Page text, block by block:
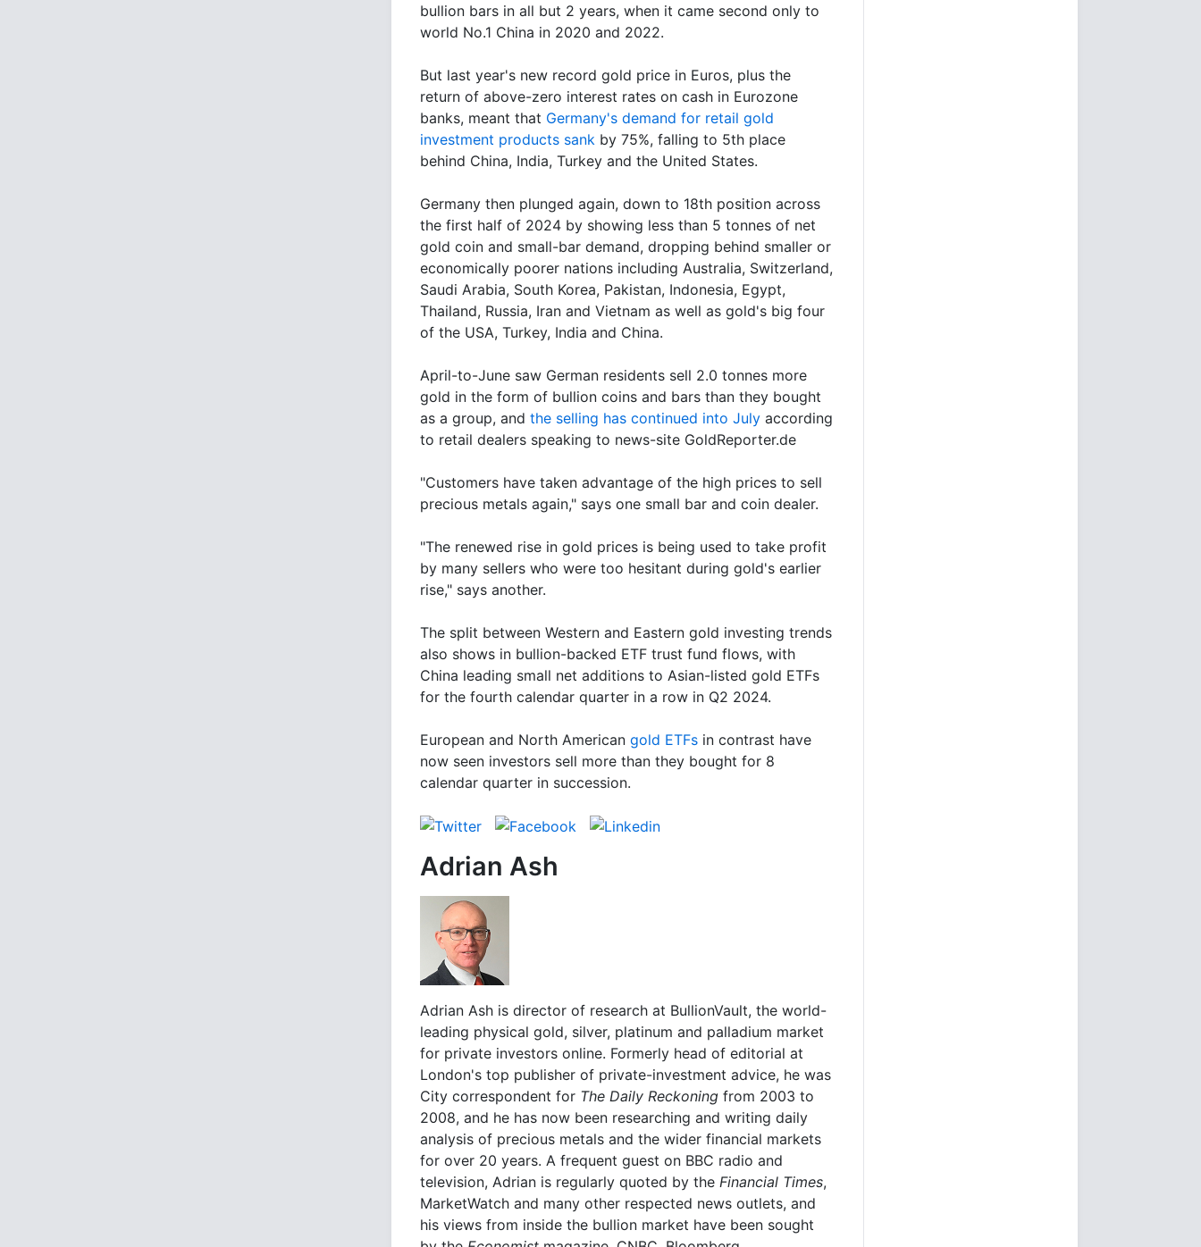
bullion bars in all but 2 years, when it came second only to
world No.1 China in 2020 and 2022.
But last year's new record gold price in Euros, plus the
return of above-zero interest rates on cash in Eurozone
banks, meant that Germany's demand for retail gold
investment products sank by 75%, falling to 5th place
behind China, India, Turkey and the United States.
Germany then plunged again, down to 18th position across
the first half of 2024 by showing less than 5 tonnes of net
gold coin and small-bar demand, dropping behind smaller or
economically poorer nations including Australia, Switzerland,
Saudi Arabia, South Korea, Pakistan, Indonesia, Egypt,
Thailand, Russia, Iran and Vietnam as well as gold's big four
of the USA, Turkey, India and China.
April-to-June saw German residents sell 2.0 tonnes more
gold in the form of bullion coins and bars than they bought
as a group, and the selling has continued into July according
to retail dealers speaking to news-site GoldReporter.de
"Customers have taken advantage of the high prices to sell
precious metals again," says one small bar and coin dealer.
"The renewed rise in gold prices is being used to take profit
by many sellers who were too hesitant during gold's earlier
rise," says another.
The split between Western and Eastern gold investing trends
also shows in bullion-backed ETF trust fund flows, with
China leading small net additions to Asian-listed gold ETFs
for the fourth calendar quarter in a row in Q2 2024.
European and North American gold ETFs in contrast have
now seen investors sell more than they bought for 8
calendar quarter in succession.
Adrian Ash
Adrian Ash is director of research at BullionVault, the world-
leading physical gold, silver, platinum and palladium market
for private investors online. Formerly head of editorial at
London's top publisher of private-investment advice, he was
City correspondent for The Daily Reckoning from 2003 to
2008, and he has now been researching and writing daily
analysis of precious metals and the wider financial markets
for over 20 years. A frequent guest on BBC radio and
television, Adrian is regularly quoted by the Financial Times,
MarketWatch and many other respected news outlets, and
his views from inside the bullion market have been sought